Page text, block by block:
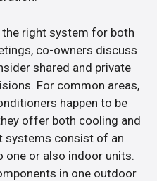
right system for both
co-owners discuss
shared and private
For common areas,
happen to be
offer both cooling and
systems consist of an
or also indoor units.
in one outdoor